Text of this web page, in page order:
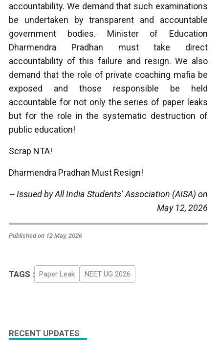
accountability. We demand that such examinations
be undertaken by transparent and accountable
government bodies. Minister of Education
Dharmendra Pradhan must take direct
accountability of this failure and resign. We also
demand that the role of private coaching mafia be
exposed and those responsible be held
accountable for not only the series of paper leaks
but for the role in the systematic destruction of
public education!
Scrap NTA!
Dharmendra Pradhan Must Resign!
-- Issued by All India Students’ Association (AISA) on
May 12, 2026
Published on 12 May, 2026
TAGS : Paper Leak NEET UG 2026
RECENT UPDATES